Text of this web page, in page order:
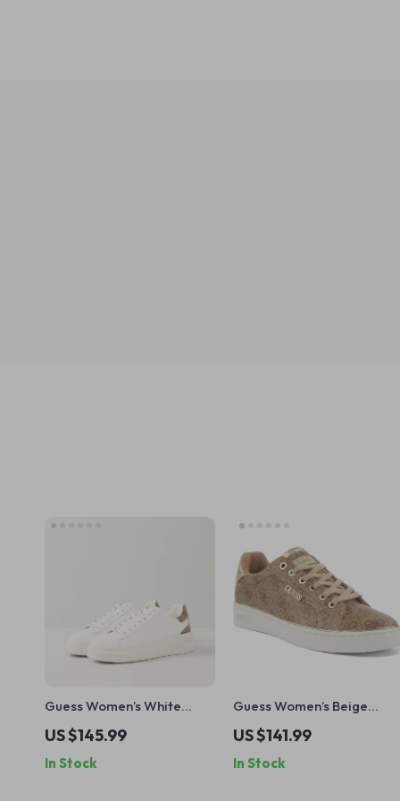
Guess Women’s White
Sneakers – Stylish
Fall/Winter Casual Shoes
US $145.99
In Stock
Guess Women’s Beige
Lace-Up Sneakers
US $141.99
In Stock